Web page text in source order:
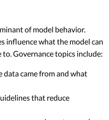
of model behavior.
influence what the model can
Governance topics include:
data came from and what
that reduce